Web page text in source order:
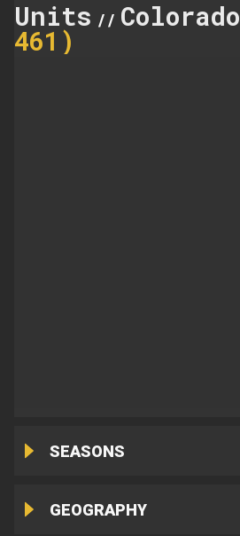
Units // Colorado
461)
SEASONS
GEOGRAPHY